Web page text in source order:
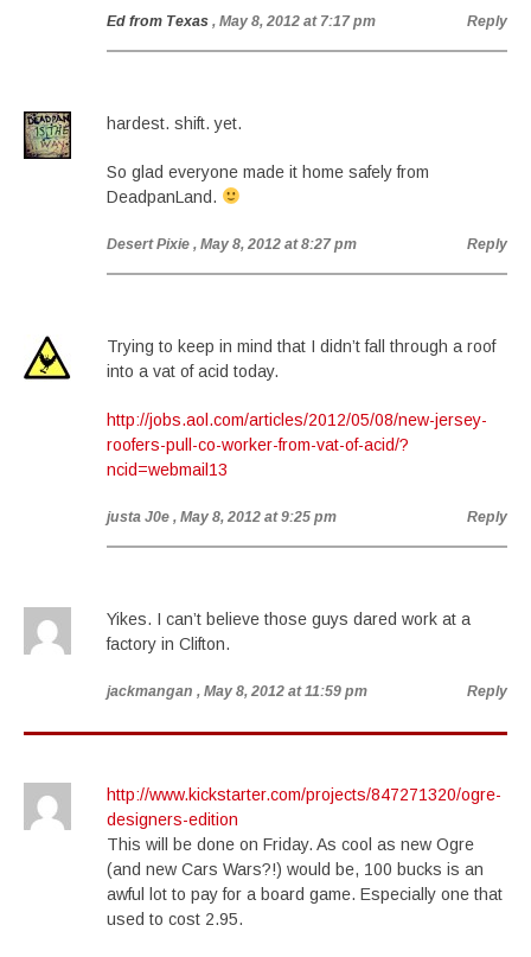
Ed from Texas , May 8, 2012 at 7:17 pm Reply
hardest. shift. yet.
So glad everyone made it home safely from
DeadpanLand.
Desert Pixie , May 8, 2012 at 8:27 pm Reply
Trying to keep in mind that I didn’t fall through a roof
into a vat of acid today.
http://jobs.aol.com/articles/2012/05/08/new-jersey-
roofers-pull-co-worker-from-vat-of-acid/?
ncid=webmail13
justa J0e , May 8, 2012 at 9:25 pm Reply
Yikes. I can’t believe those guys dared work at a
factory in Clifton.
jackmangan , May 8, 2012 at 11:59 pm Reply
http://www.kickstarter.com/projects/847271320/ogre-
designers-edition
This will be done on Friday. As cool as new Ogre
(and new Cars Wars?!) would be, 100 bucks is an
awful lot to pay for a board game. Especially one that
used to cost 2.95.